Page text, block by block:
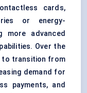
cards,
or energy-
more advanced
Over the
to transition from
demand for
payments, and